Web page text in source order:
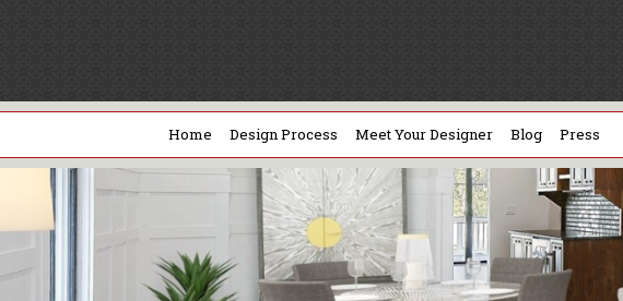
Home Design Process Meet Your Designer Blog Press